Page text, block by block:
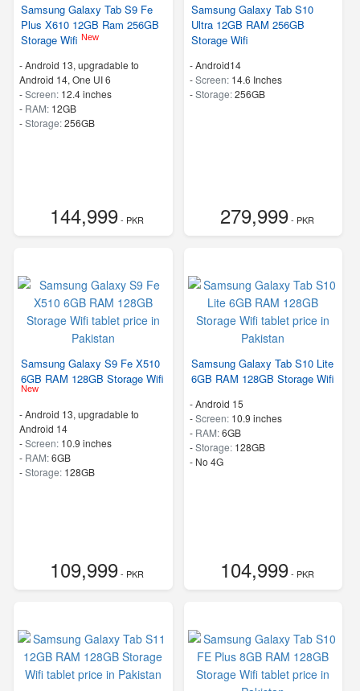
Samsung Galaxy Tab S9 Fe
Plus X610 12GB Ram 256GB
Storage Wifi New
-Android 13, upgradable to
Android 14, One UI 6
-Screen: 12.4 inches
- RAM: 12GB
-Storage:256GB
144,999- PKR
Samsung Galaxy Tab S10
Ultra 12GB RAM 256GB
Storage Wifi
-Android14
-Screen: 14.6 Inches
-Storage:256GB
279,999- PKR
Samsung Galaxy S9 Fe X510
6GB RAM 128GB Storage Wifi
New
-Android 13, upgradable to
Android 14
-Screen: 10.9 inches
- RAM:6GB
-Storage: 128GB
109,999- PKR
Samsung Galaxy Tab S10 Lite
6GB RAM 128GB Storage Wifi
-Android 15
-Screen: 10.9 inches
- RAM:6GB
-Storage: 128GB
- No 4G
104,999- PKR